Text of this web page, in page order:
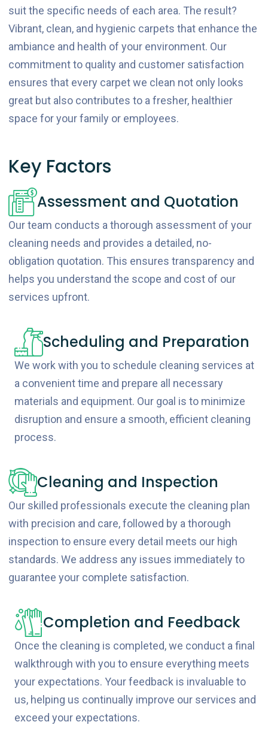
suit the specific needs of each area. The result?
Vibrant, clean, and hygienic carpets that enhance the
ambiance and health of your environment. Our
commitment to quality and customer satisfaction
ensures that every carpet we clean not only looks
great but also contributes to a fresher, healthier
space for your family or employees.
Key Factors
Assessment and Quotation
Our team conducts a thorough assessment of your
cleaning needs and provides a detailed, no-
obligation quotation. This ensures transparency and
helps you understand the scope and cost of our
services upfront.
Scheduling and Preparation
We work with you to schedule cleaning services at
a convenient time and prepare all necessary
materials and equipment. Our goal is to minimize
disruption and ensure a smooth, efficient cleaning
process.
Cleaning and Inspection
Our skilled professionals execute the cleaning plan
with precision and care, followed by a thorough
inspection to ensure every detail meets our high
standards. We address any issues immediately to
guarantee your complete satisfaction.
Completion and Feedback
Once the cleaning is completed, we conduct a final
walkthrough with you to ensure everything meets
your expectations. Your feedback is invaluable to
us, helping us continually improve our services and
exceed your expectations.